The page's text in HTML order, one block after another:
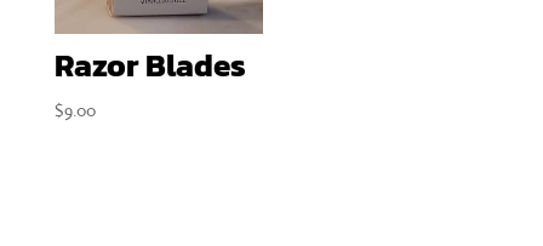
Razor Blades
$9.00